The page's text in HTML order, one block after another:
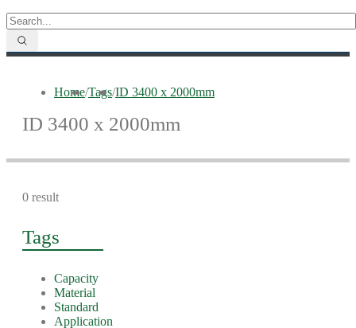
Home/Tags/ID 3400 x 2000mm
ID 3400 x 2000mm
0 result
Tags
Capacity
Material
Standard
Application